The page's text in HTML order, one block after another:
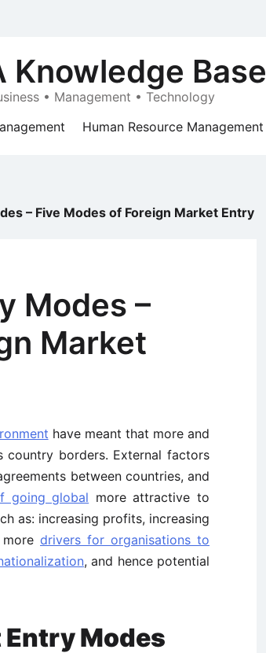
Knowledge Base
• Management • Technology
Human Resource Management
– Five Modes of Foreign Market Entry
Modes –
Market
have meant that more and
country borders. External factors
between countries, and
going global more attractive to
as: increasing profits, increasing
drivers for organisations to
, and hence potential
Modes